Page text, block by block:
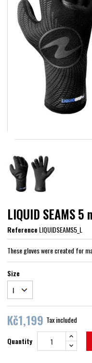
LIQUID SEAMS
ReferenceLIQUIDSEAMS5_L
These gloves were created for
Size
Kč1,199 Tax included
Quantity